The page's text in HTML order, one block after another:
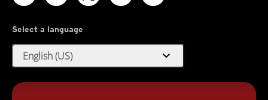
Select a language
English (US) expand_more